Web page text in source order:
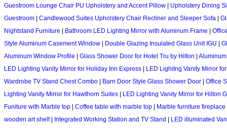
Guestroom Lounge Chair PU Upholstery and Accent Pillow
Upholstery Dining
Guestroom
Candlewood Suites Upholstery Chair Recliner and Sleeper Sofa
Nightstand Furniture
Bathroom LED Lighting Mirror with Aluminum Frame
Style Aluminum Casement Window
Double Glazing Insulated Glass Unit IGU
Aluminum Window Profile
Glass Shower Door for Hotel Tru by Hilton
LED Lighting Vanity Mirror for Holiday Inn Express
LED Lighitng Vanity Mirror
Wardrobe TV Stand Chest Combo
Barn Door Style Glass Shower Door
Office
Lighting Vanity Mirror for Hawthorn Suites
LED Lighting Vanity Mirror for Hilton
Funiture with Marble top
Coffee table with marble top
Marble furniture
wooden art shelf| Integrated Working Station and TV Stand
LED illuminated